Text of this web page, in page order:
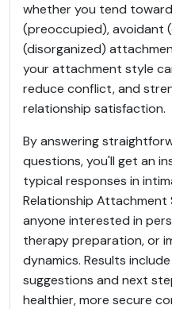
whether you tend
(preoccupied), avoidant
(disorganized)
your attachment style
reduce conflict, and
relationship satisfaction.
By answering
questions, you'll get an
typical responses in
Relationship Attachment
anyone interested in
therapy preparation, or
dynamics. Results
suggestions and next
healthier, more secure